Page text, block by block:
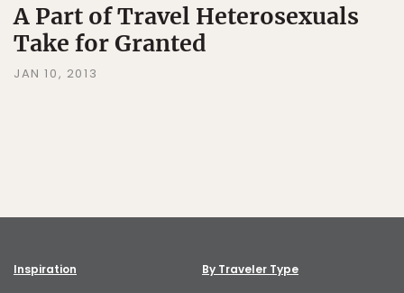
A Part of Travel Heterosexuals
Take for Granted
JAN 10, 2013
Inspiration By Traveler Type